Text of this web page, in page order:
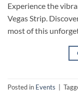
Experience the
Vegas Strip.
most of this
Posted in Events